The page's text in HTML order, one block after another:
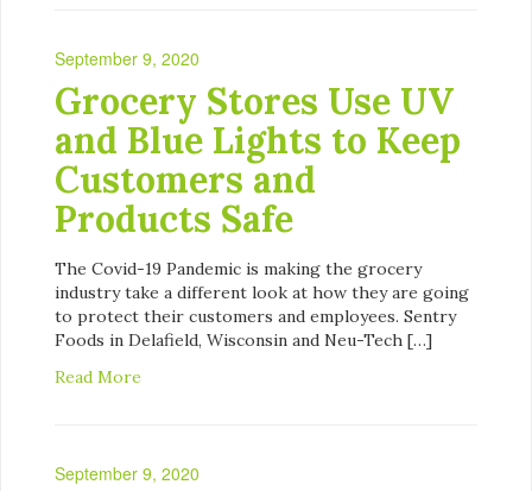
September 9, 2020
Grocery Stores Use UV
and Blue Lights to Keep
Customers and
Products Safe
The Covid-19 Pandemic is making the grocery
industry take a different look at how they are going
to protect their customers and employees. Sentry
Foods in Delafield, Wisconsin and Neu-Tech […]
Read More
September 9, 2020